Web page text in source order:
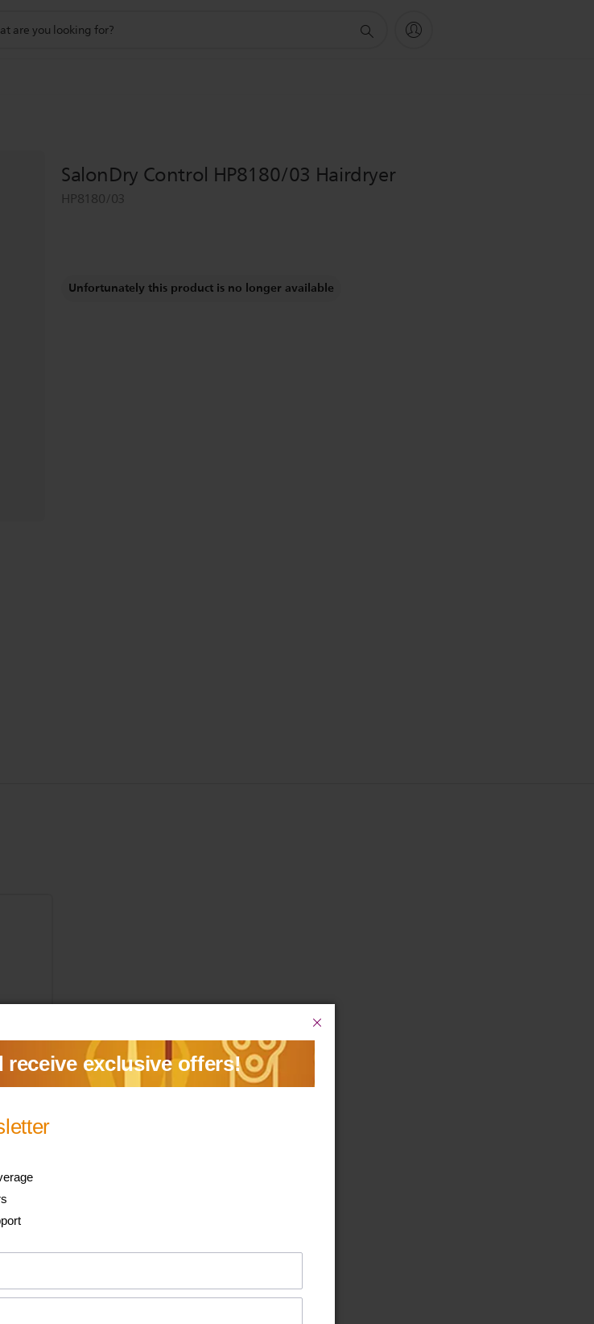
SalonDry Control HP8180/03 Hairdryer
HP8180/03
Unfortunately this product is no longer available